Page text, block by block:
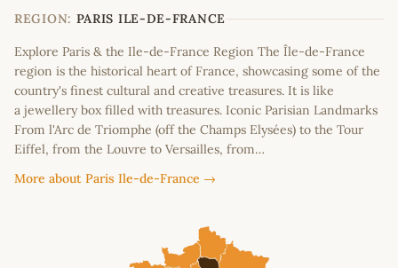
−
REGION: PARIS ILE-DE-FRANCE
Explore Paris & the Ile-de-France Region The Île-de-France
region is the historical heart of France, showcasing some of the
country's finest cultural and creative treasures. It is like
a jewellery box filled with treasures. Iconic Parisian Landmarks
From l'Arc de Triomphe (off the Champs Elysées) to the Tour
Eiffel, from the Louvre to Versailles, from…
More about Paris Ile-de-France →